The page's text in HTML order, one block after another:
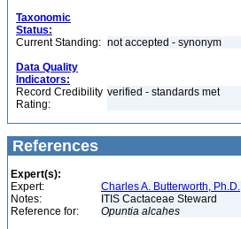
Taxonomic
Status:
Current Standing: not accepted - synonym
Data Quality
Indicators:
Record Credibility
Rating:
verified - standards met
References
Expert(s):
Expert:
Charles A. Butterworth, Ph.D.
Notes:
ITIS Cactaceae Steward
Reference for:
Opuntia alcahes